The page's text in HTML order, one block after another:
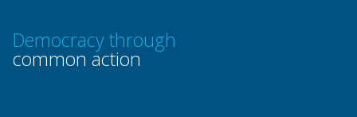
Democracy through
common action